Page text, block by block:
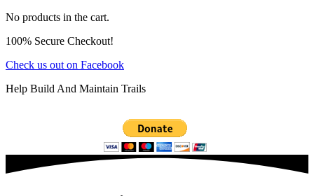
No products in the cart.
100% Secure Checkout!
Check us out on Facebook
Help Build And Maintain Trails